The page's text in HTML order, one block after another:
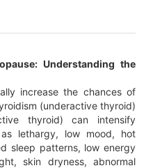
Understanding the
increase the chances of
(underactive thyroid)
thyroid) can intensify
lethargy, low mood, hot
sleep patterns, low energy
skin dryness, abnormal